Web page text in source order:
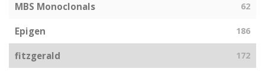
MBS Monoclonals 62
Epigen 186
fitzgerald 172